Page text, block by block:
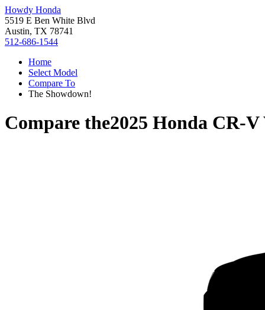
Howdy Honda
5519 E Ben White Blvd
Austin, TX 78741
512-686-1544
Home
Select Model
Compare To
The Showdown!
Compare the2025 Honda CR-V